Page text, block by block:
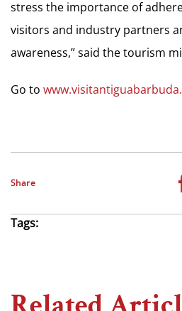
stress the importance of
visitors and industry partners
awareness,” said the tourism
Go to
Share
Tags: